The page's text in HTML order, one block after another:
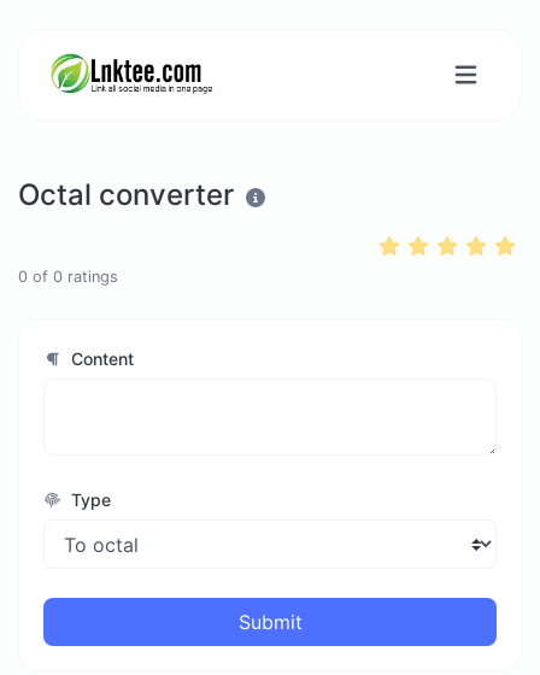
Octal converter
0 of 0 ratings
Content
Type
Submit